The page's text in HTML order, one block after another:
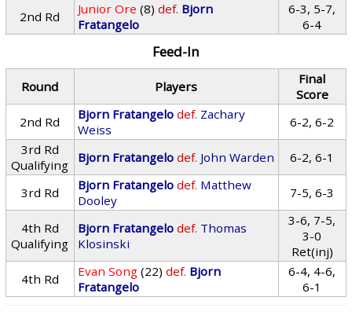
2nd Rd Junior Ore (8) def. Bjorn
Fratangelo
6-3, 5-7,
6-4
Feed-In
Round Players
Final
Score
2nd Rd
Bjorn Fratangelo def. Zachary
Weiss
6-2, 6-2
3rd Rd
Qualifying
Bjorn Fratangelo def. John Warden 6-2, 6-1
3rd Rd Bjorn Fratangelo def. Matthew
Dooley
7-5, 6-3
4th Rd
Qualifying
Bjorn Fratangelo def. Thomas
Klosinski
3-6, 7-5,
3-0
Ret(inj)
4th Rd
Evan Song (22) def. Bjorn
Fratangelo
6-4, 4-6,
6-1